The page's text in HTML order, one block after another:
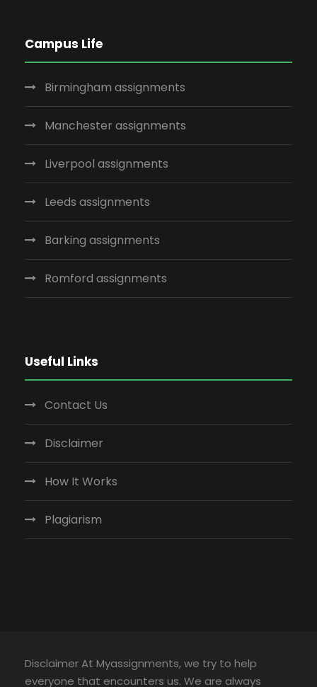
Campus Life
Birmingham assignments
Manchester assignments
Liverpool assignments
Leeds assignments
Barking assignments
Romford assignments
Useful Links
Contact Us
Disclaimer
How It Works
Plagiarism
Disclaimer At Myassignments, we try to help
everyone that encounters us. We are always